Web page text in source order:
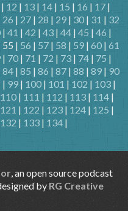
| 12 | 13 | 14 | 15 | 16 | 17 |
26 | 27 | 28 | 29 | 30 | 31 | 32
| 41 | 42 | 43 | 44 | 45 | 46 |
55 | 56 | 57 | 58 | 59 | 60 | 61
| 70 | 71 | 72 | 73 | 74 | 75 |
84 | 85 | 86 | 87 | 88 | 89 | 90
| 99 | 100 | 101 | 102 | 103 |
110 | 111 | 112 | 113 | 114 |
121 | 122 | 123 | 124 | 125 |
132 | 133 | 134 |
, an open source podcast
by RG Creative